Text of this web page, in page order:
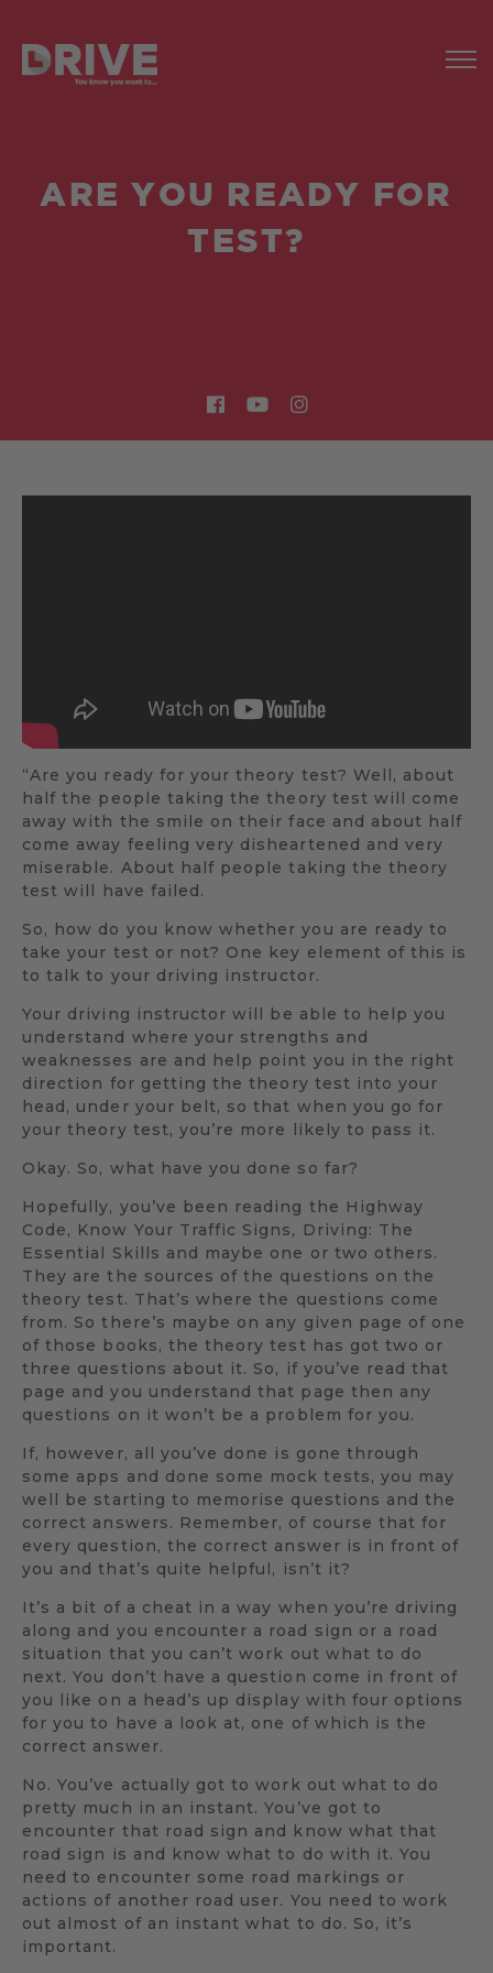
ARE YOU READY FOR
TEST?
“Are you ready for your theory test? Well, about
half the people taking the theory test will come
away with the smile on their face and about half
come away feeling very disheartened and very
miserable. About half people taking the theory
test will have failed.
So, how do you know whether you are ready to
take your test or not? One key element of this is
to talk to your driving instructor.
Your driving instructor will be able to help you
understand where your strengths and
weaknesses are and help point you in the right
direction for getting the theory test into your
head, under your belt, so that when you go for
your theory test, you’re more likely to pass it.
Okay. So, what have you done so far?
Hopefully, you’ve been reading the Highway
Code, Know Your Traffic Signs, Driving: The
Essential Skills and maybe one or two others.
They are the sources of the questions on the
theory test. That’s where the questions come
from. So there’s maybe on any given page of one
of those books, the theory test has got two or
three questions about it. So, if you’ve read that
page and you understand that page then any
questions on it won’t be a problem for you.
If, however, all you’ve done is gone through
some apps and done some mock tests, you may
well be starting to memorise questions and the
correct answers. Remember, of course that for
every question, the correct answer is in front of
you and that’s quite helpful, isn’t it?
It’s a bit of a cheat in a way when you’re driving
along and you encounter a road sign or a road
situation that you can’t work out what to do
next. You don’t have a question come in front of
you like on a head’s up display with four options
for you to have a look at, one of which is the
correct answer.
No. You’ve actually got to work out what to do
pretty much in an instant. You’ve got to
encounter that road sign and know what that
road sign is and know what to do with it. You
need to encounter some road markings or
actions of another road user. You need to work
out almost of an instant what to do. So, it’s
important.